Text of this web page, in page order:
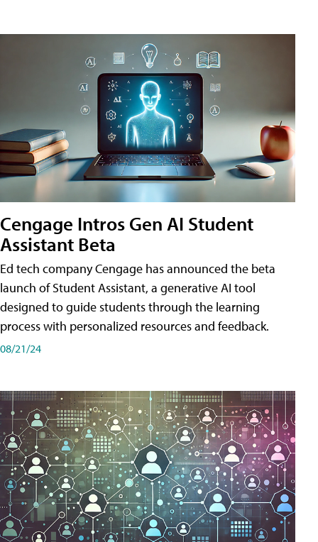
Cengage Intros Gen AI Student
Assistant Beta
Ed tech company Cengage has announced the beta
launch of Student Assistant, a generative AI tool
designed to guide students through the learning
process with personalized resources and feedback.
08/21/24